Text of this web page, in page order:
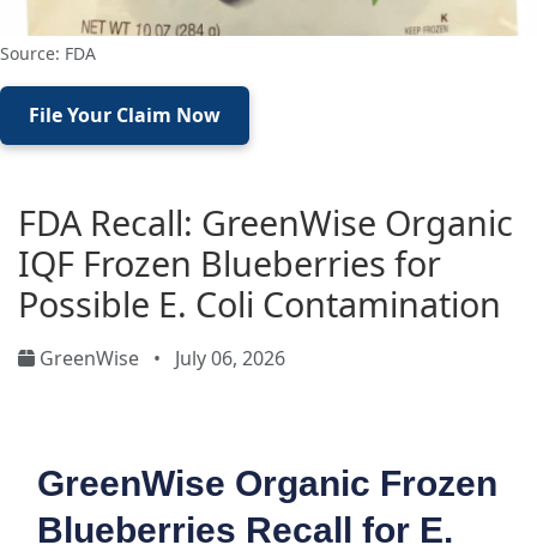
Source: FDA
File Your Claim Now
FDA Recall: GreenWise Organic
IQF Frozen Blueberries for
Possible E. Coli Contamination
GreenWise • July 06, 2026
GreenWise Organic Frozen
Blueberries Recall for E.